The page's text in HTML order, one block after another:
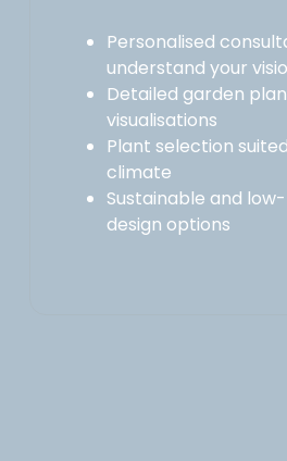
Personalised
understand your
Detailed garden
visualisations
Plant selection
climate
Sustainable and
design options